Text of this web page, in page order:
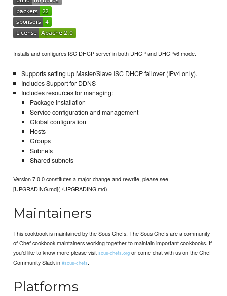
Installs and configures ISC DHCP server in both DHCP and DHCPv6 mode.
Supports setting up Master/Slave ISC DHCP failover (IPv4 only).
Includes Support for DDNS
Includes resources for managing:
Package installation
Service configuration and management
Global configuration
Hosts
Groups
Subnets
Shared subnets
Version 7.0.0 constitutes a major change and rewrite, please see
[UPGRADING.md](./UPGRADING.md).
Maintainers
This cookbook is maintained by the Sous Chefs. The Sous Chefs are a community
of Chef cookbook maintainers working together to maintain important cookbooks. If
you’d like to know more please visitsous-chefs.org or come chat with us on the Chef
Community Slack in#sous-chefs.
Platforms